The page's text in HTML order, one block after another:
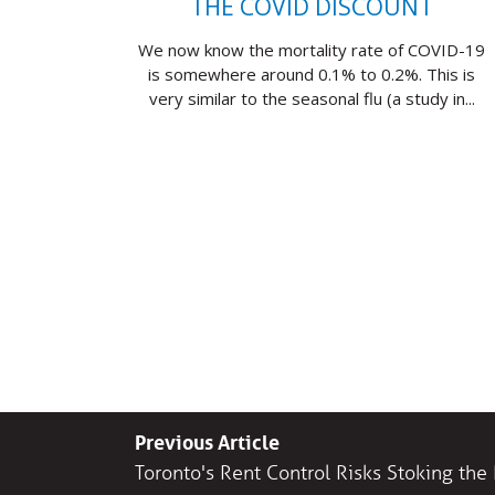
THE COVID DISCOUNT
We now know the mortality rate of COVID-19
is somewhere around 0.1% to 0.2%. This is
very similar to the seasonal flu (a study in...
Previous Article
Toronto's Rent Control Risks Stoking